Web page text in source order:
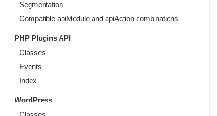
Segmentation
Compatible apiModule and apiAction combinations
PHP Plugins API
Classes
Events
Index
WordPress
Classes